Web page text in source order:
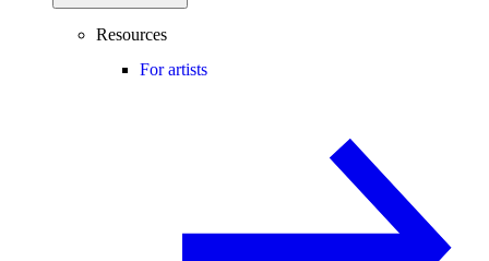
Resources
For artists